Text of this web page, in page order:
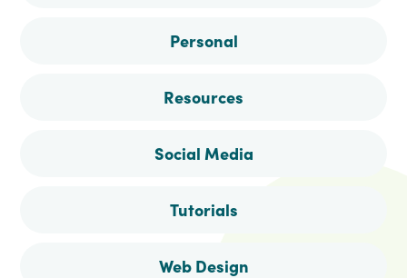
Personal
Resources
Social Media
Tutorials
Web Design